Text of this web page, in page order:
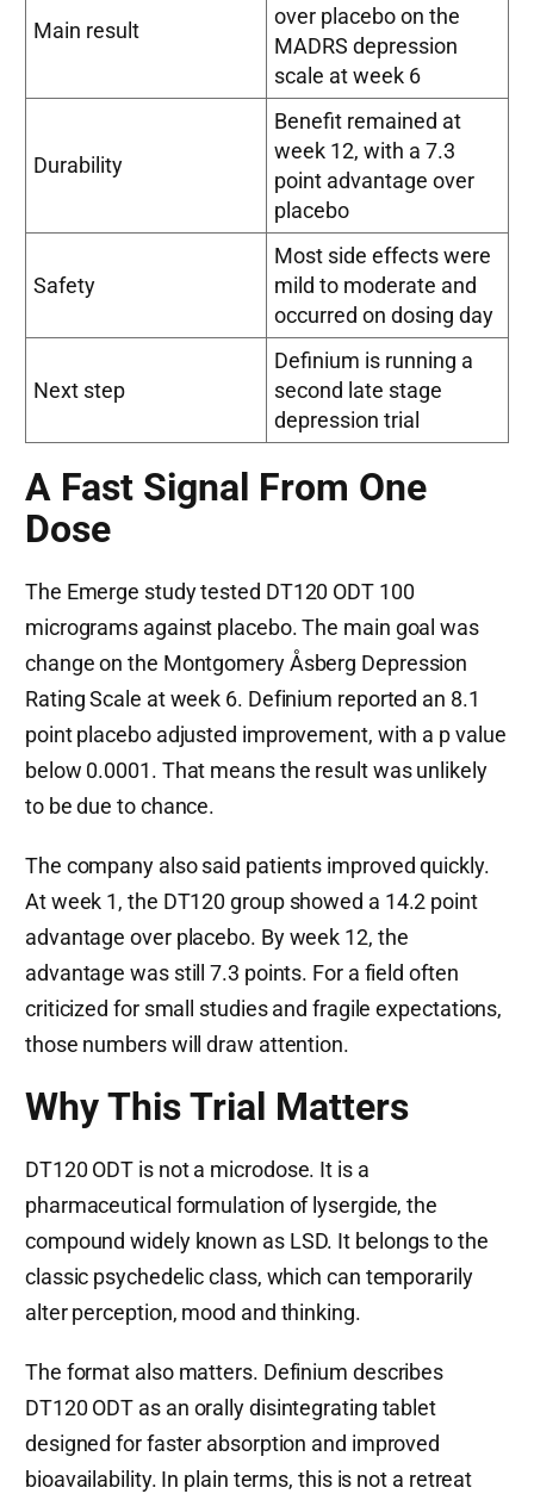
Main result
over placebo on the
MADRS depression
scale at week 6
Durability
Benefit remained at
week 12, with a 7.3
point advantage over
placebo
Safety
Most side effects were
mild to moderate and
occurred on dosing day
Next step
Definium is running a
second late stage
depression trial
A Fast Signal From One
Dose
The Emerge study tested DT120 ODT 100
micrograms against placebo. The main goal was
change on the Montgomery Åsberg Depression
Rating Scale at week 6. Definium reported an 8.1
point placebo adjusted improvement, with a p value
below 0.0001. That means the result was unlikely
to be due to chance.
The company also said patients improved quickly.
At week 1, the DT120 group showed a 14.2 point
advantage over placebo. By week 12, the
advantage was still 7.3 points. For a field often
criticized for small studies and fragile expectations,
those numbers will draw attention.
Why This Trial Matters
DT120 ODT is not a microdose. It is a
pharmaceutical formulation of lysergide, the
compound widely known as LSD. It belongs to the
classic psychedelic class, which can temporarily
alter perception, mood and thinking.
The format also matters. Definium describes
DT120 ODT as an orally disintegrating tablet
designed for faster absorption and improved
bioavailability. In plain terms, this is not a retreat